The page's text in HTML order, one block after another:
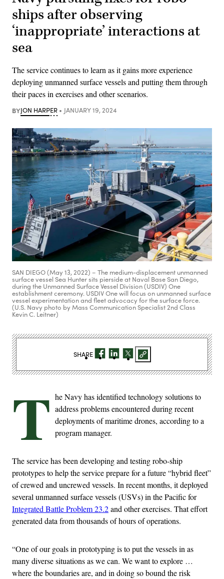
ships after observing
‘inappropriate’ interactions at
sea
The service continues to learn as it gains more experience
deploying unmanned surface vessels and putting them through
their paces in exercises and other scenarios.
BYJON HARPER JANUARY 19, 2024
SAN DIEGO (May 13, 2022) – The medium-displacement unmanned
surface vessel Sea Hunter sits pierside at Naval Base San Diego,
during the Unmanned Surface Vessel Division (USDIV) One
establishment ceremony. USDIV One will focus on unmanned surface
vessel experimentation and fleet advocacy for the surface force.
(U.S. Navy photo by Mass Communication Specialist 2nd Class
Kevin C. Leitner)
T he Navy has identified technology solutions to
address problems encountered during recent
deployments of maritime drones, according to a
program manager.
The service has been developing and testing robo-ship
prototypes to help the service prepare for a future “hybrid fleet”
of crewed and uncrewed vessels. In recent months, it deployed
several unmanned surface vessels (USVs) in the Pacific for
Integrated Battle Problem 23.2and other exercises. That effort
generated data from thousands of hours of operations.
“One of our goals in prototyping is to put the vessels in as
many diverse situations as we can. We want to explore …
where the boundaries are, and in doing so bound the risk
SHARE